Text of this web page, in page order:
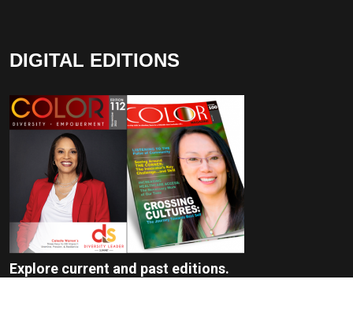
DIGITAL EDITIONS
Explore current and past editions.